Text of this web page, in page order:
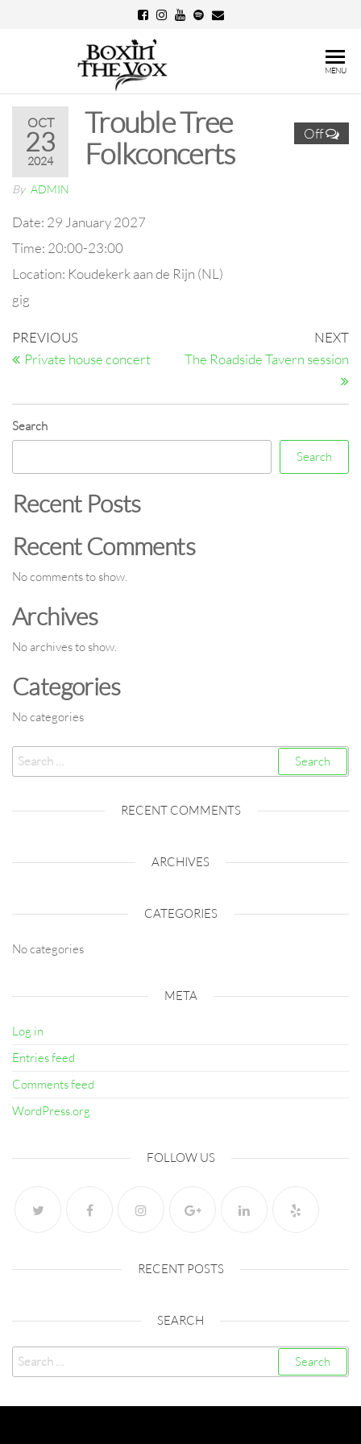
The
Vox
MENU
OCT
23
2024
Off
Trouble Tree
Folkconcerts
By ADMIN
Date: 29 January 2027
Time: 20:00-23:00
Location: Koudekerk aan de Rijn (NL)
gig
Post
navigation
Previous
Post
PREVIOUS
Private house concert
NEXT
The Roadside Tavern session
Search
Search
Recent Posts
Recent Comments
No comments to show.
Archives
No archives to show.
Categories
No categories
Search
for:
RECENT COMMENTS
ARCHIVES
CATEGORIES
No categories
META
Log in
Entries feed
Comments feed
WordPress.org
FOLLOW US
RECENT POSTS
SEARCH
Search
for: